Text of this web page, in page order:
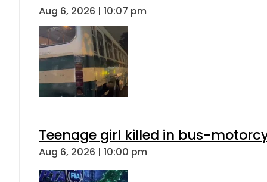
Aug 6, 2026 | 10:07 pm
Teenage girl killed in bus-
Aug 6, 2026 | 10:00 pm